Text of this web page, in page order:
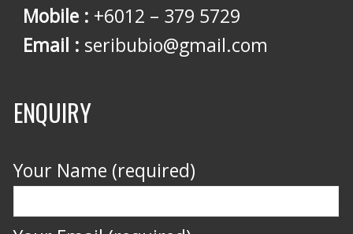
Mobile : +6012 – 379 5729
Email : seribubio@gmail.com
ENQUIRY
Your Name (required)